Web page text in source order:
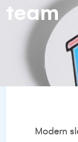
team
Modern